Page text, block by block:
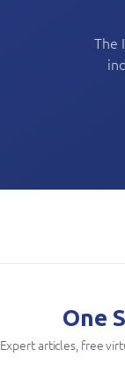
The
One
Expert articles, free